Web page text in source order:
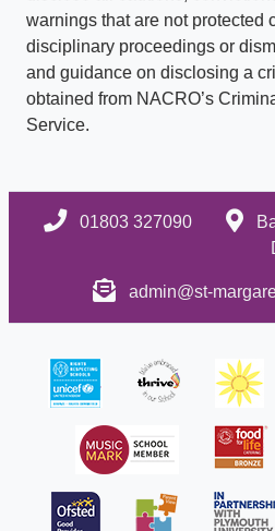
warnings that are not protected
disciplinary proceedings or
and guidance on disclosing a
obtained from NACRO’s
Service.
01803 327090
admin@st-